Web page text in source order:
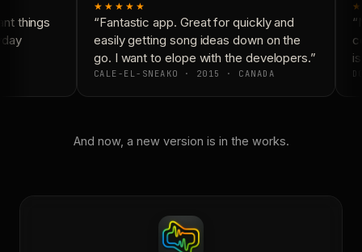
things
★★★★★
“Fantastic app. Great for quickly and
easily getting song ideas down on the
go. I want to elope with the developers.”
CALE-EL-SNEAKO · 2015 · CANADA
And now, a new version is in the works.